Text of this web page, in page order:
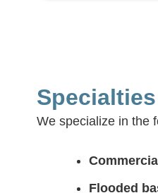
Specialties
We specialize in the
Flooded